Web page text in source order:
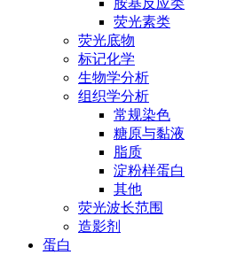
胺基反应类
荧光素类
荧光底物
标记化学
生物学分析
组织学分析
常规染色
糖原与黏液
脂质
淀粉样蛋白
其他
荧光波长范围
造影剂
蛋白